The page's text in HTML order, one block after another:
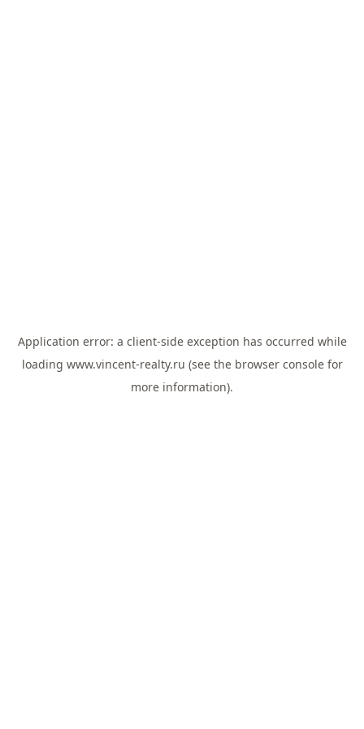
Application error: a client-side exception has occurred while
loading www.vincent-realty.ru (see the browser consolefor
more information).